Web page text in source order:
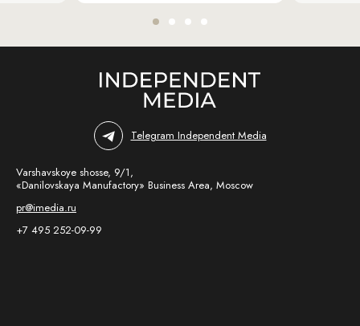
Telegram Independent Media
Varshavskoye shosse, 9/1,
«Danilovskaya Manufactory» Business Area, Moscow
pr@imedia.ru
+7 495 252-09-99